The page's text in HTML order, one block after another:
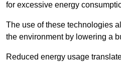
for excessive energy
The use of these technologies
the environment by lowering a
Reduced energy usage